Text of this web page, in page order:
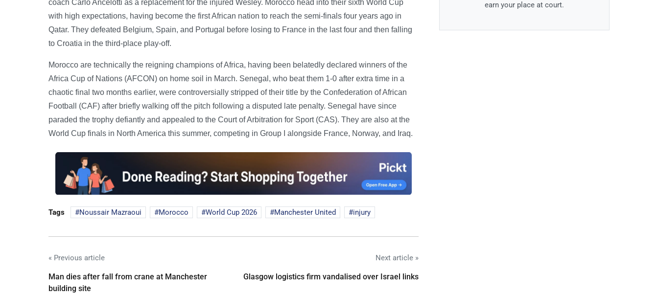
coach Carlo Ancelotti as a replacement for the injured Wesley. Morocco head into their sixth World Cup
with high expectations, having become the first African nation to reach the semi-finals four years ago in
Qatar. They defeated Belgium, Spain, and Portugal before losing to France in the last four and then falling
to Croatia in the third-place play-off.
Morocco are technically the reigning champions of Africa, having been belatedly declared winners of the
Africa Cup of Nations (AFCON) on home soil in March. Senegal, who beat them 1-0 after extra time in a
chaotic final two months earlier, were controversially stripped of their title by the Confederation of African
Football (CAF) after briefly walking off the pitch following a disputed late penalty. Senegal have since
paraded the trophy defiantly and appealed to the Court of Arbitration for Sport (CAS). They are also at the
World Cup finals in North America this summer, competing in Group I alongside France, Norway, and Iraq.
Tags Noussair Mazraoui Morocco World Cup 2026 Manchester United injury
« Previous article
Man dies after fall from crane at Manchester
building site
Next article »
Glasgow logistics firm vandalised over Israel links
earn your place at court.